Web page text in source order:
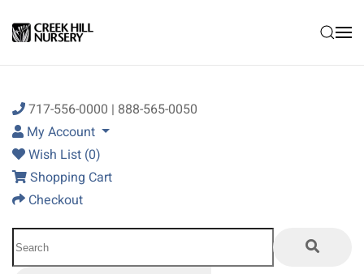
Skip to main content
717-556-0000 | 888-565-0050
My Account
Wish List (0)
Shopping Cart
Checkout